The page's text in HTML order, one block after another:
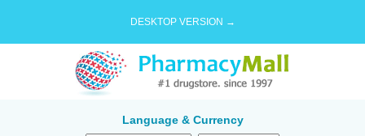
DESKTOP VERSION →
Language & Currency